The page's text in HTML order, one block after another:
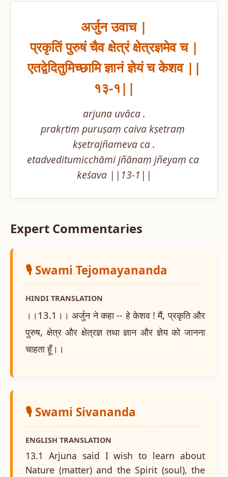
अर्जुन उवाच |
प्रकृतिं पुरुषं चैव क्षेत्रं क्षेत्रज्ञमेव च |
एतद्वेदितुमिच्छामि ज्ञानं ज्ञेयं च केशव ||
१३-१||
arjuna uvāca .
prakṛtiṃ puruṣaṃ caiva kṣetraṃ
kṣetrajñameva ca .
etadveditumicchāmi jñānaṃ jñeyaṃ ca
keśava ||13-1||
Expert Commentaries
🎙️ Swami Tejomayananda
HINDI TRANSLATION
।।13.1।। अर्जुन ने कहा -- हे केशव ! मैं, प्रकृति और
पुरुष, क्षेत्र और क्षेत्रज्ञ तथा ज्ञान और ज्ञेय को जानना
चाहता हूँ।।
🎙️ Swami Sivananda
ENGLISH TRANSLATION
13.1 Arjuna said I wish to learn about
Nature (matter) and the Spirit (soul), the